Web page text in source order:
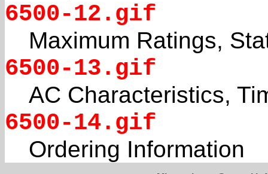
6500-12.gif
Maximum Ratings,
6500-13.gif
AC Characteristics,
6500-14.gif
Ordering Information